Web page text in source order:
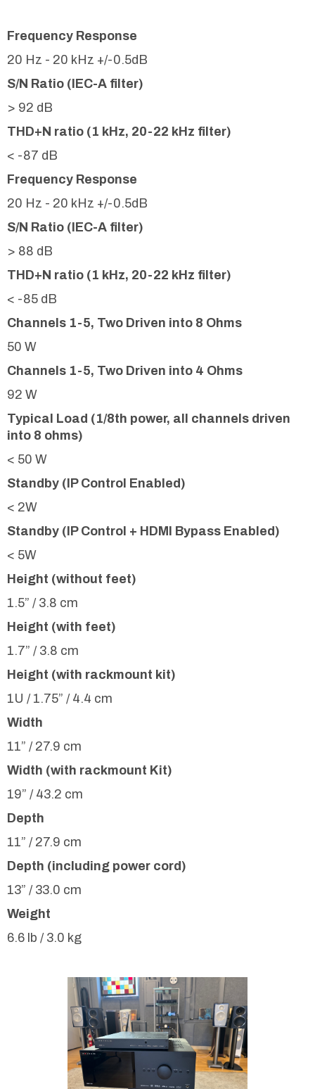
Frequency Response
20 Hz - 20 kHz +/-0.5dB
S/N Ratio (IEC-A filter)
> 92 dB
THD+N ratio (1 kHz, 20-22 kHz filter)
< -87 dB
Frequency Response
20 Hz - 20 kHz +/-0.5dB
S/N Ratio (IEC-A filter)
> 88 dB
THD+N ratio (1 kHz, 20-22 kHz filter)
< -85 dB
Channels 1-5, Two Driven into 8 Ohms
50 W
Channels 1-5, Two Driven into 4 Ohms
92 W
Typical Load (1/8th power, all channels driven
into 8 ohms)
< 50 W
Standby (IP Control Enabled)
< 2W
Standby (IP Control + HDMI Bypass Enabled)
< 5W
Height (without feet)
1.5” / 3.8 cm
Height (with feet)
1.7” / 3.8 cm
Height (with rackmount kit)
1U / 1.75” / 4.4 cm
Width
11” / 27.9 cm
Width (with rackmount Kit)
19” / 43.2 cm
Depth
11” / 27.9 cm
Depth (including power cord)
13” / 33.0 cm
Weight
6.6 lb / 3.0 kg